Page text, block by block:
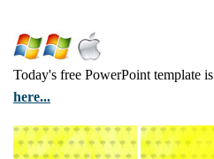
Today's free PowerPoint template is
here...